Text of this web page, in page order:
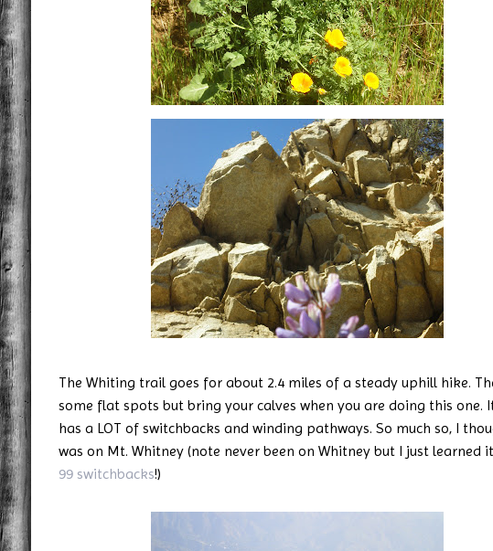
The Whiting trail goes for about 2.4 miles of a steady uphill hike.
some flat spots but bring your calves when you are doing this one.
has a LOT of switchbacks and winding pathways. So much so, I
was on Mt. Whitney (note never been on Whitney but I just learned
99 switchbacks!)